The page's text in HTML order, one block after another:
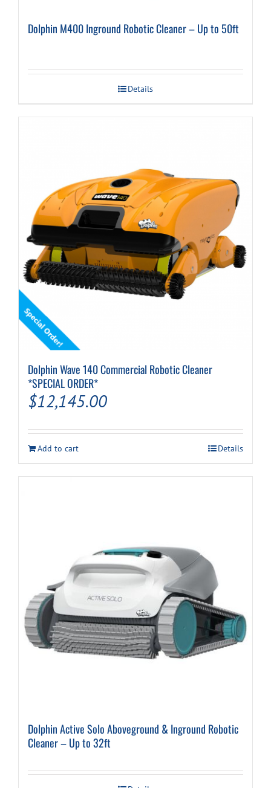
Dolphin M400 Inground Robotic Cleaner – Up to 50ft
Details
Dolphin Wave 140 Commercial Robotic Cleaner
*SPECIAL ORDER*
$12,145.00
Add to cart Details
Dolphin Active Solo Aboveground & Inground Robotic
Cleaner – Up to 32ft